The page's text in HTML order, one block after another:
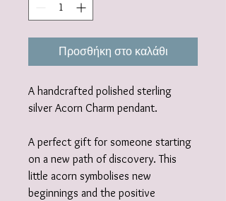
Προσθήκη στο καλάθι
A handcrafted polished sterling
silver Acorn Charm pendant.
A perfect gift for someone starting
on a new path of discovery. This
little acorn symbolises new
beginnings and the positive